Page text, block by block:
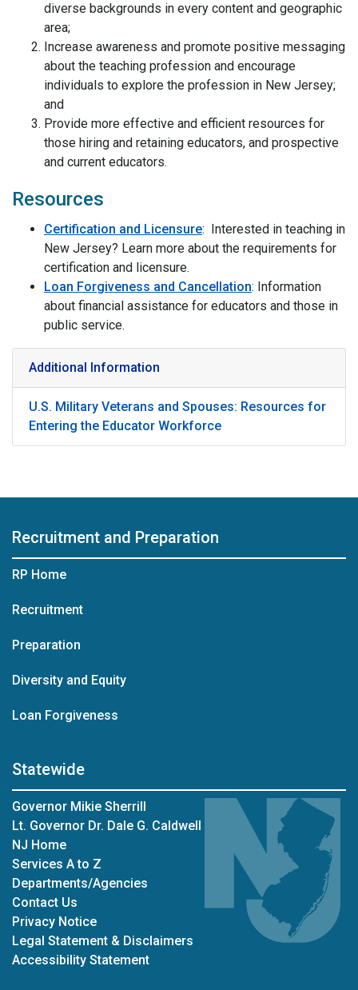
diverse backgrounds in every content and geographic
area;
Increase awareness and promote positive messaging
about the teaching profession and encourage
individuals to explore the profession in New Jersey;
and
Provide more effective and efficient resources for
those hiring and retaining educators, and prospective
and current educators.
Resources
Certification and Licensure: Interested in teaching in
New Jersey? Learn more about the requirements for
certification and licensure.
Loan Forgiveness and Cancellation: Information
about financial assistance for educators and those in
public service.
Additional Information
U.S. Military Veterans and Spouses: Resources for
Entering the Educator Workforce
Recruitment and Preparation
RP Home
Recruitment
Preparation
Diversity and Equity
Loan Forgiveness
Statewide
Governor Mikie Sherrill
Lt. Governor Dr. Dale G. Caldwell
NJ Home
Services A to Z
Departments/Agencies
Contact Us
Privacy Notice
Legal Statement & Disclaimers
Accessibility Statement